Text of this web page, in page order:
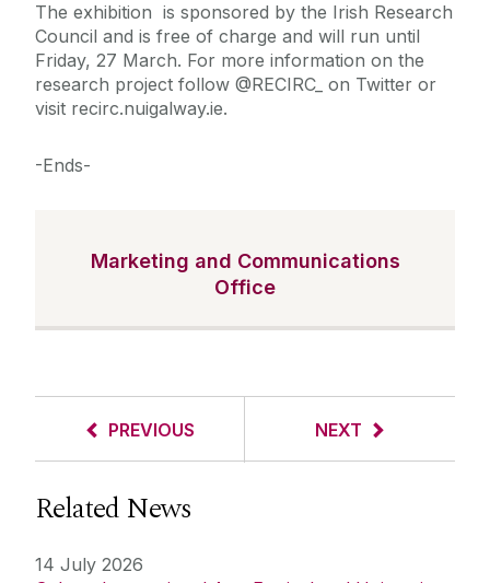
The exhibition is sponsored by the Irish Research
Council and is free of charge and will run until
Friday, 27 March. For more information on the
research project follow @RECIRC_ on Twitter or
visit recirc.nuigalway.ie.
-Ends-
Marketing and Communications
Office
PREVIOUS NEXT
Related News
14 July 2026